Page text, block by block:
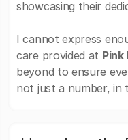
showcasing their
I cannot express
care provided at Pink
beyond to ensure
not just a number, in